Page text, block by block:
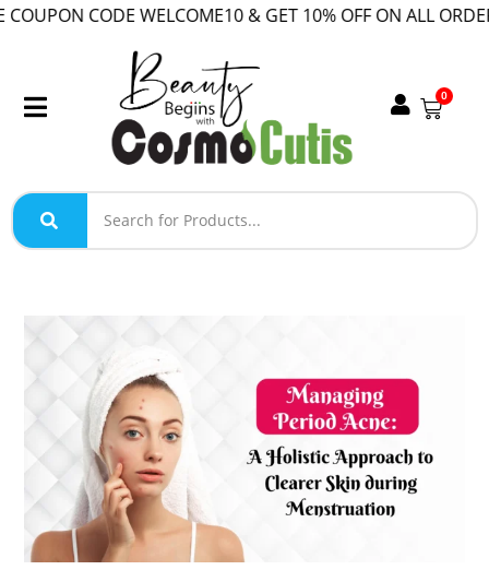
CODE WELCOME10 & GET 10% OFF ON ALL ORDER!
0